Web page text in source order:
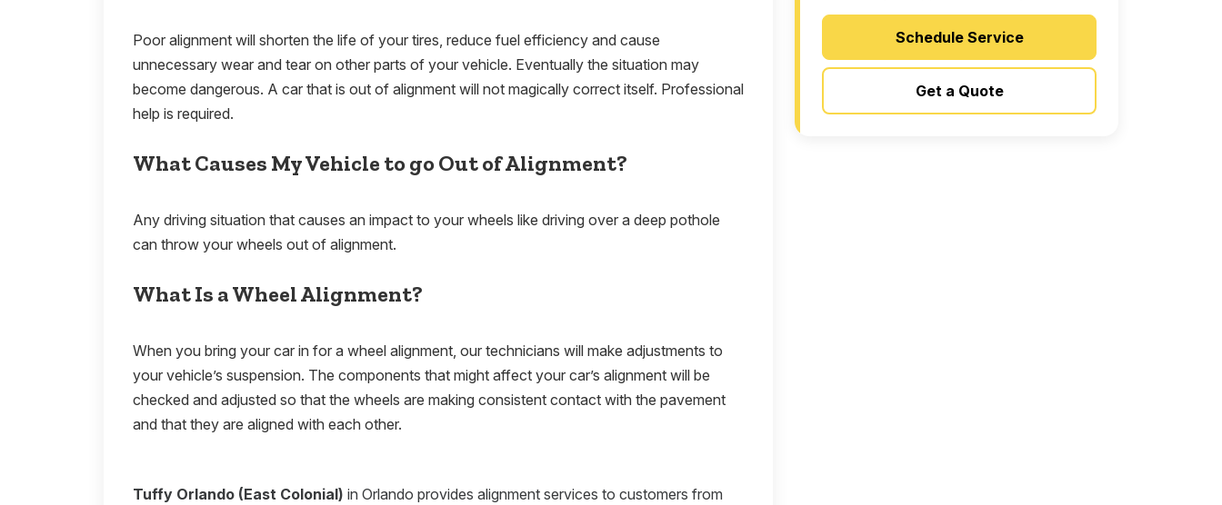
Poor alignment will shorten the life of your tires, reduce fuel efficiency and cause
unnecessary wear and tear on other parts of your vehicle. Eventually the situation may
become dangerous. A car that is out of alignment will not magically correct itself. Professional
help is required.
What Causes My Vehicle to go Out of Alignment?
Any driving situation that causes an impact to your wheels like driving over a deep pothole
can throw your wheels out of alignment.
What Is a Wheel Alignment?
When you bring your car in for a wheel alignment, our technicians will make adjustments to
your vehicle’s suspension. The components that might affect your car’s alignment will be
checked and adjusted so that the wheels are making consistent contact with the pavement
and that they are aligned with each other.
Tuffy Orlando (East Colonial) in Orlando provides alignment services to customers from
Schedule Service
Get a Quote